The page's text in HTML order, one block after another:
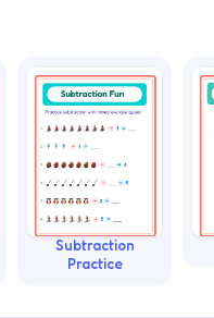
Subtraction
Practice